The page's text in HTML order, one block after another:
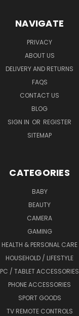
NAVIGATE
PRIVACY
ABOUT US
DELIVERY AND RETURNS
FAQS
CONTACT US
BLOG
SIGN IN OR REGISTER
SITEMAP
CATEGORIES
BABY
BEAUTY
CAMERA
GAMING
HEALTH & PERSONAL CARE
HOUSEHOLD / LIFESTYLE
PC / TABLET ACCESSORIES
PHONE ACCESSORIES
SPORT GOODS
TV REMOTE CONTROLS